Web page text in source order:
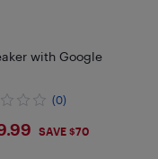
with Google
(0)
SAVE $70